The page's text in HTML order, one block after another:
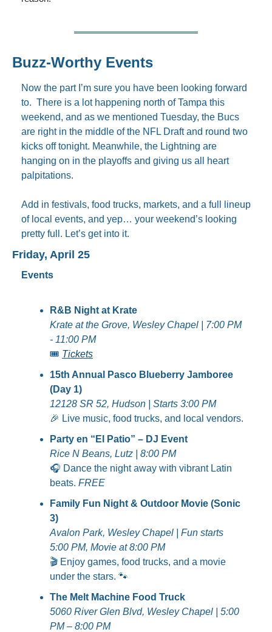
Buzz-Worthy Events
Now the part I’m sure you have been looking forward
to.  There is a lot happening north of Tampa this
weekend, and as we mentioned Tuesday, the Bucs
are right in the middle of the NFL Draft and round two
kicks off tonight. Meanwhile, the Lightning are
hanging on in the playoffs and giving us all heart
palpitations.
Add in festivals, food trucks, markets, and a full lineup
of local events, and yep… your weekend’s looking
pretty full. Let’s get into it.
Friday, April 25
Events
R&B Night at Krate
Krate at the Grove, Wesley Chapel | 7:00 PM
- 11:00 PM
🎟️ Tickets
15th Annual Pasco Blueberry Jamboree
(Day 1)
12128 SR 52, Hudson | Starts 3:00 PM
🎉 Live music, food trucks, and local vendors.
Party en “El Patio” – DJ Event
Rice N Beans, Lutz | 8:00 PM
🎧 Dance the night away with vibrant Latin
beats. FREE
Family Fun Night & Outdoor Movie (Sonic
3)
Avalon Park, Wesley Chapel | Fun starts
5:00 PM, Movie at 8:00 PM
🎬 Enjoy games, food trucks, and a movie
under the stars. 🐾
The Melt Machine Food Truck
5060 River Glen Blvd, Wesley Chapel | 5:00
PM – 8:00 PM